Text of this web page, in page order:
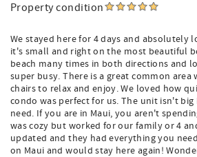
Property condition
We stayed here for 4 days and absolutely
it's small and right on the most beautiful
beach many times in both directions and
super busy. There is a great common
chairs to relax and enjoy. We loved how
condo was perfect for us. The unit isn't
need. If you are in Maui, you aren't
was cozy but worked for our family or 4
updated and they had everything you
on Maui and would stay here again!